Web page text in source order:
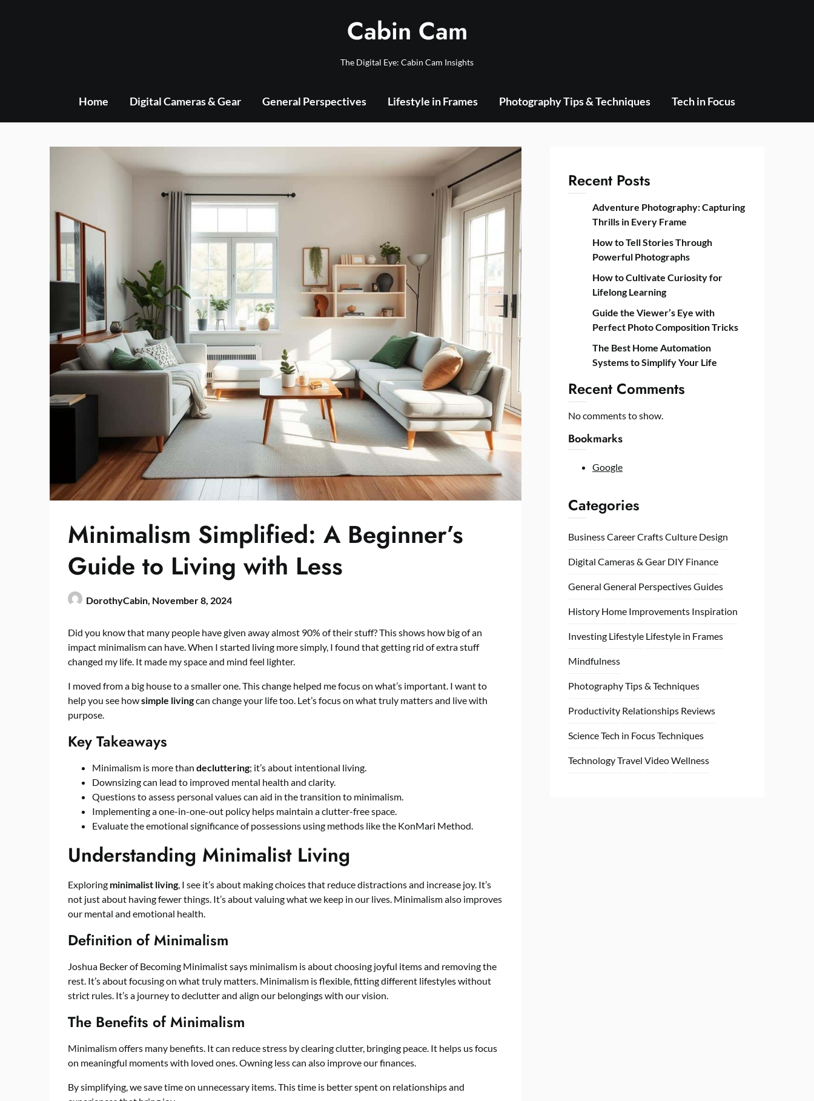
Cabin Cam
The Digital Eye: Cabin Cam Insights
Home Digital Cameras & Gear General Perspectives Lifestyle in Frames Photography Tips & Techniques Tech in Focus
Minimalism Simplified: A Beginner’s
Guide to Living with Less
DorothyCabin, November 8, 2024
Did you know that many people have given away almost 90% of their stuff? This shows how big of an
impact minimalism can have. When I started living more simply, I found that getting rid of extra stuff
changed my life. It made my space and mind feel lighter.
I moved from a big house to a smaller one. This change helped me focus on what’s important. I want to
help you see howsimple livingcan change your life too. Let’s focus on what truly matters and live with
purpose.
Key Takeaways
Minimalism is more than decluttering; it’s about intentional living.
Downsizing can lead to improved mental health and clarity.
Questions to assess personal values can aid in the transition to minimalism.
Implementing a one-in-one-out policy helps maintain a clutter-free space.
Evaluate the emotional significance of possessions using methods like the KonMari Method.
Understanding Minimalist Living
Exploring minimalist living, I see it’s about making choices that reduce distractions and increase joy. It’s
not just about having fewer things. It’s about valuing what we keep in our lives. Minimalism also improves
our mental and emotional health.
Definition of Minimalism
Joshua Becker of Becoming Minimalist says minimalism is about choosing joyful items and removing the
rest. It’s about focusing on what truly matters. Minimalism is flexible, fitting different lifestyles without
strict rules. It’s a journey to declutter and align our belongings with our vision.
The Benefits of Minimalism
Minimalism offers many benefits. It can reduce stress by clearing clutter, bringing peace. It helps us focus
on meaningful moments with loved ones. Owning less can also improve our finances.
By simplifying, we save time on unnecessary items. This time is better spent on relationships and
Recent Posts
Adventure Photography: Capturing
Thrills in Every Frame
How to Tell Stories Through
Powerful Photographs
How to Cultivate Curiosity for
Lifelong Learning
Guide the Viewer’s Eye with
Perfect Photo Composition Tricks
The Best Home Automation
Systems to Simplify Your Life
Recent Comments
No comments to show.
Bookmarks
Google
Categories
BusinessCareerCraftsCulture Design
Digital Cameras & Gear DIY Finance
General General PerspectivesGuides
History Home Improvements Inspiration
Investing Lifestyle Lifestyle in Frames
Mindfulness
Photography Tips & Techniques
Productivity Relationships Reviews
ScienceTech in FocusTechniques
TechnologyTravel VideoWellness